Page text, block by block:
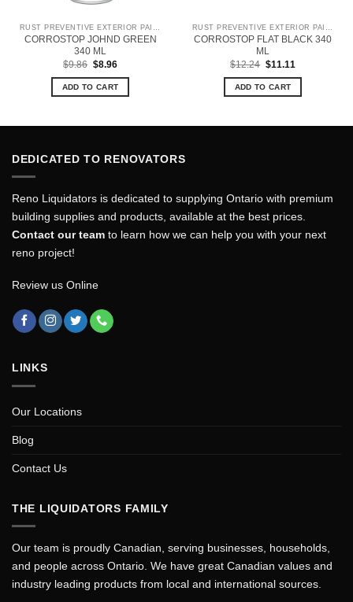
CORROSTOP JOHND GREEN
340 ML
$9.86 Original
was:
$9.86.
$8.96Current
is:
$8.96.
ADD TO CART
CORROSTOP FLAT BLACK 340
ML
$12.24 Original
was:
$12.24.
$11.11Current
ADD TO CART
DEDICATED TO RENOVATORS
Reno Liquidators is dedicated to supplying Ontario with premium
building supplies and products, available at the best prices.
Contact our team to learn how we can help you with your next
reno project!
Review us Online
LINKS
Our Locations
Blog
Contact Us
THE LIQUIDATORS FAMILY
Our team is proudly Canadian, serving businesses, households,
and people across Ontario. We have great Canadian values and
industry leading products from local and international sources.